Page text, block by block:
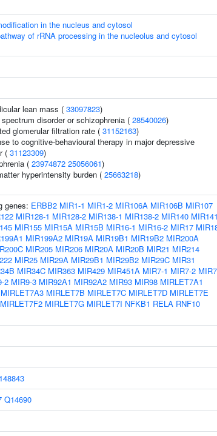
in the nucleus and cytosol
of rRNA processing in the nucleolus and cytosol
lean mass ( 33097823)
disorder or schizophrenia ( 28540026)
glomerular filtration rate ( 31152163)
to cognitive-behavioural therapy in major depressive
( 31123309)
( 23974872 25056061)
hyperintensity burden ( 25663218)
genes: ERBB2 MIR1-1 MIR1-2 MIR106A MIR106B MIR107
MIR128-1 MIR128-2 MIR138-1 MIR138-2 MIR140 MIR141
MIR155 MIR15A MIR15B MIR16-1 MIR16-2 MIR17
MIR199A2 MIR19A MIR19B1 MIR19B2 MIR200A
MIR205 MIR206 MIR20A MIR20B MIR21 MIR214
MIR25 MIR29A MIR29B1 MIR29B2 MIR29C MIR31
MIR34C MIR363 MIR429 MIR451A MIR7-1 MIR7-2
2 MIR9-3 MIR92A1 MIR92A2 MIR93 MIR98 MIRLET7A1
MIRLET7A3 MIRLET7B MIRLET7C MIRLET7D MIRLET7E
MIRLET7F2 MIRLET7G MIRLET7I NFKB1 RELA RNF10
Q14690